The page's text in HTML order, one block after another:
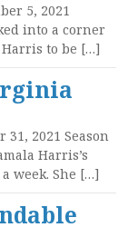
5, 2021
into a corner
to be […]
31, 2021 Season
Harris’s
week. She […]